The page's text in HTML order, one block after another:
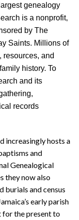
genealogy
is a nonprofit,
by The
Saints. Millions of
resources, and
history. To
and its
records
increasingly hosts a
and
Genealogical
they now also
burials and census
early parish
for the present to